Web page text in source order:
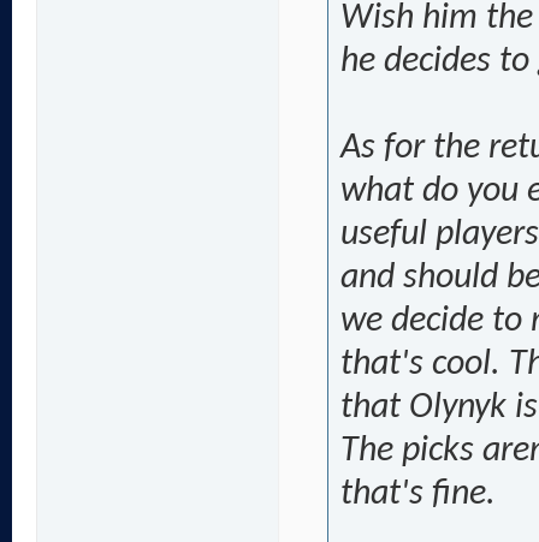
Wish him
he decides
As for the
what do you
useful
and should
we decide to
that's cool.
that Olynyk
The picks
that's fine.